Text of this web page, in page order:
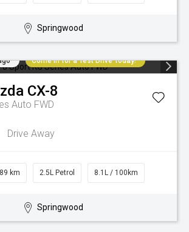
Springwood
Come in for a Test Drive Today!
CX-8
Auto FWD
Drive Away
km 2.5L Petrol 8.1L / 100km
Springwood